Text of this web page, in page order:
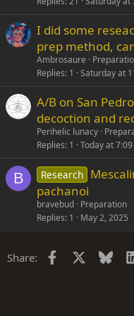
I did some
prep method,
Ambrosaure
Replies 1 Saturday at
A/B on San
decoction and
Perihelic lunacy
Replies 1 Today at
B Research
pachanoi
bravebud Preparation
Replies 1 May 2, 2025
Share: Facebook